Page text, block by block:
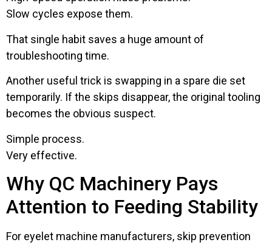
Slow cycles expose them.
That single habit saves a huge amount of
troubleshooting time.
Another useful trick is swapping in a spare die set
temporarily. If the skips disappear, the original tooling
becomes the obvious suspect.
Simple process.
Very effective.
Why QC Machinery Pays
Attention to Feeding Stability
For eyelet machine manufacturers, skip prevention